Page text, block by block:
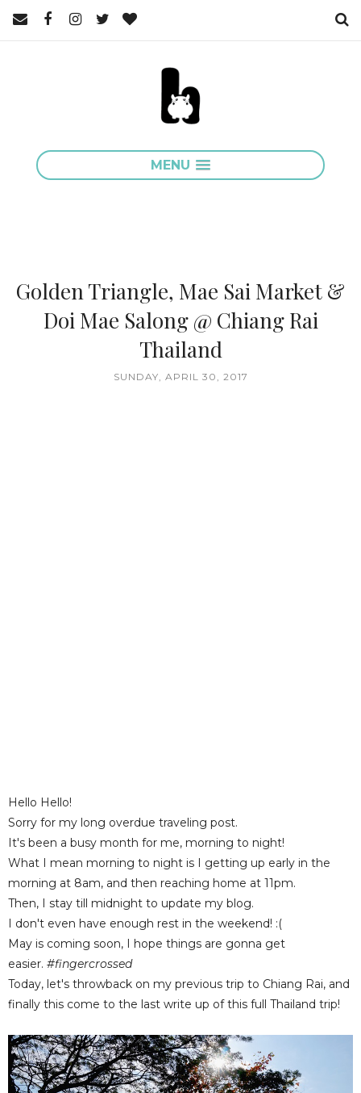
MENU
Golden Triangle, Mae Sai Market &
Doi Mae Salong @ Chiang Rai
Thailand
SUNDAY, APRIL 30, 2017
Hello Hello!
Sorry for my long overdue traveling post.
It's been a busy month for me, morning to night!
What I mean morning to night is I getting up early in the
morning at 8am, and then reaching home at 11pm.
Then, I stay till midnight to update my blog.
I don't even have enough rest in the weekend! :(
May is coming soon, I hope things are gonna get
easier. #fingercrossed
Today, let's throwback on my previous trip to Chiang Rai, and
finally this come to the last write up of this full Thailand trip!